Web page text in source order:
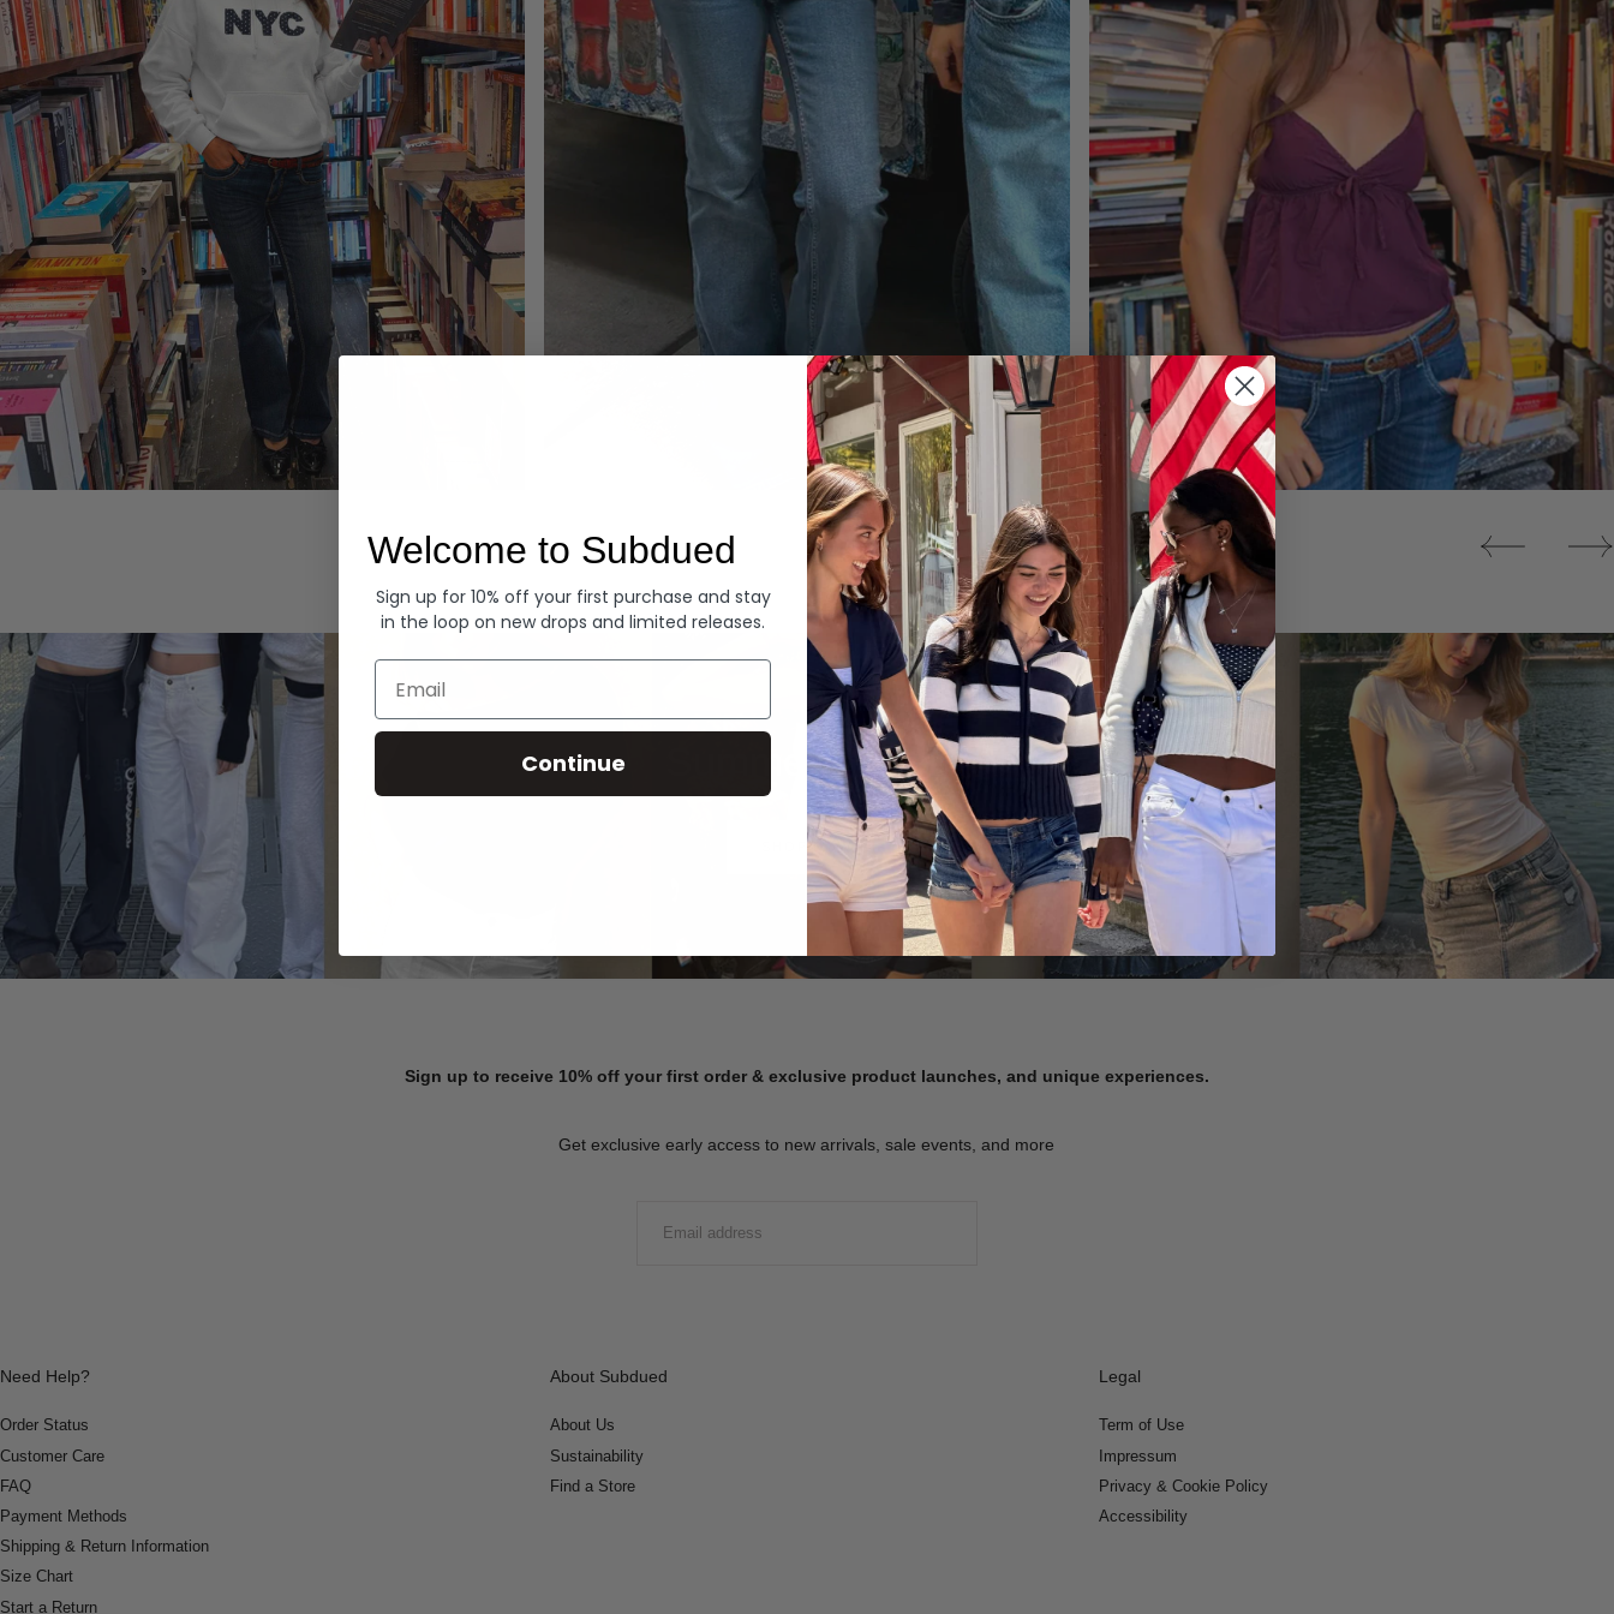
Denim Tops
Summer Denim
SHOP NOW
Sign up to receive 10% off your first order & exclusive product launches, and unique experiences.
Get exclusive early access to new arrivals, sale events, and more
Need Help?
Order Status
Customer Care
FAQ
Payment Methods
Shipping & Return Information
Size Chart
Start a Return
About Subdued
About Us
Sustainability
Find a Store
Legal
Term of Use
Impressum
Privacy & Cookie Policy
Accessibility
Welcome to Subdued
Sign up for 10% off your first purchase and stay
in the loop on new drops and limited releases.
Email
Continue